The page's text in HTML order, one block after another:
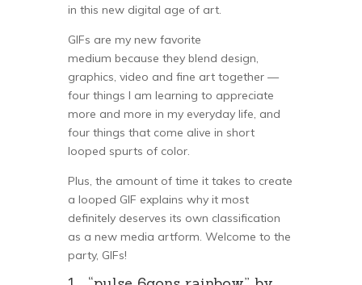
in this new digital age of art.
GIFs are my new favorite
medium because they blend design,
graphics, video and fine art together —
four things I am learning to appreciate
more and more in my everyday life, and
four things that come alive in short
looped spurts of color.
Plus, the amount of time it takes to create
a looped GIF explains why it most
definitely deserves its own classification
as a new media artform. Welcome to the
party, GIFs!